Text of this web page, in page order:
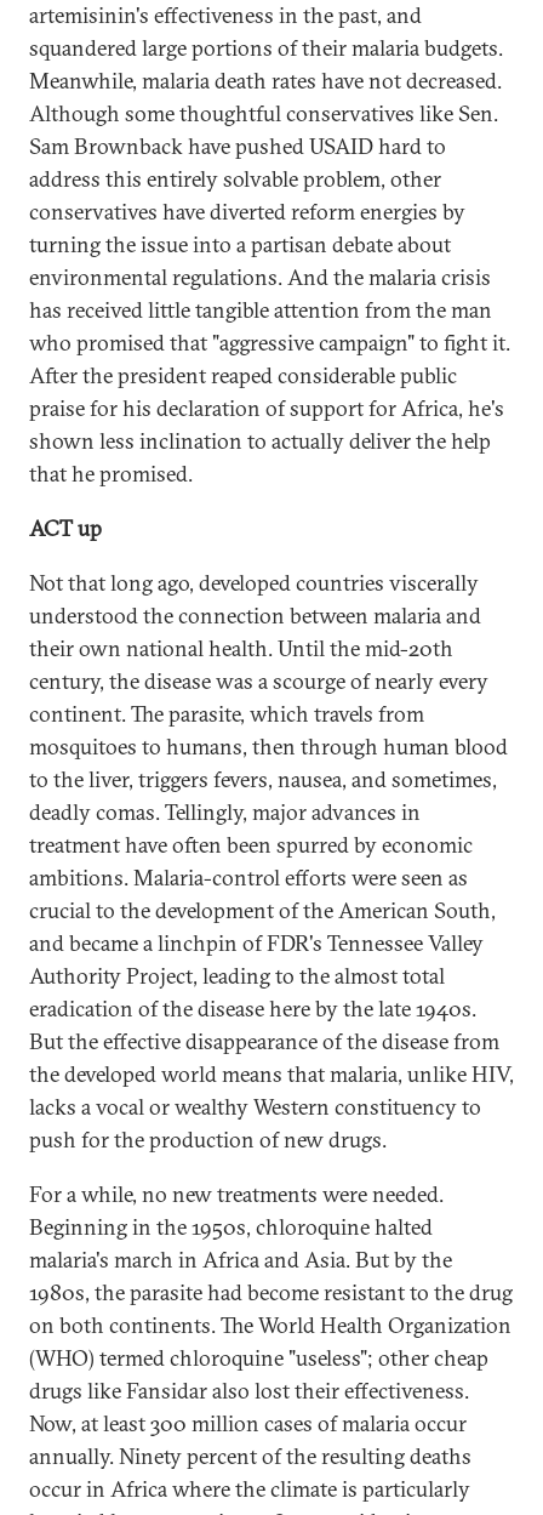
artemisinin's effectiveness in the past, and
squandered large portions of their malaria budgets.
Meanwhile, malaria death rates have not decreased.
Although some thoughtful conservatives like Sen.
Sam Brownback have pushed USAID hard to
address this entirely solvable problem, other
conservatives have diverted reform energies by
turning the issue into a partisan debate about
environmental regulations. And the malaria crisis
has received little tangible attention from the man
who promised that "aggressive campaign" to fight it.
After the president reaped considerable public
praise for his declaration of support for Africa, he's
shown less inclination to actually deliver the help
that he promised.
ACT up
Not that long ago, developed countries viscerally
understood the connection between malaria and
their own national health. Until the mid-20th
century, the disease was a scourge of nearly every
continent. The parasite, which travels from
mosquitoes to humans, then through human blood
to the liver, triggers fevers, nausea, and sometimes,
deadly comas. Tellingly, major advances in
treatment have often been spurred by economic
ambitions. Malaria-control efforts were seen as
crucial to the development of the American South,
and became a linchpin of FDR's Tennessee Valley
Authority Project, leading to the almost total
eradication of the disease here by the late 1940s.
But the effective disappearance of the disease from
the developed world means that malaria, unlike HIV,
lacks a vocal or wealthy Western constituency to
push for the production of new drugs.
For a while, no new treatments were needed.
Beginning in the 1950s, chloroquine halted
malaria's march in Africa and Asia. But by the
1980s, the parasite had become resistant to the drug
on both continents. The World Health Organization
(WHO) termed chloroquine "useless"; other cheap
drugs like Fansidar also lost their effectiveness.
Now, at least 300 million cases of malaria occur
annually. Ninety percent of the resulting deaths
occur in Africa where the climate is particularly